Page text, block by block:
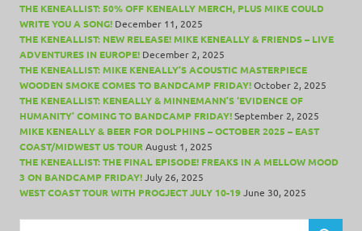
THE KENEALLIST: 50% OFF KENEALLY MERCH, PLUS MIKE COULD
WRITE YOU A SONG! December 11, 2025
THE KENEALLIST: NEW RELEASE! MIKE KENEALLY & FRIENDS – LIVE
ADVENTURES IN EUROPE! December 2, 2025
THE KENEALLIST: MIKE KENEALLY’S ACOUSTIC MASTERPIECE
WOODEN SMOKE COMES TO BANDCAMP FRIDAY!October 2, 2025
THE KENEALLIST: KENEALLY & MINNEMANN’S ‘EVIDENCE OF
HUMANITY’ COMING TO BANDCAMP FRIDAY!September 2, 2025
MIKE KENEALLY & BEER FOR DOLPHINS – OCTOBER 2025 – EAST
COAST/MIDWEST US TOURAugust 1, 2025
THE KENEALLIST: THE FINAL EPISODE! FREAKS IN A MELLOW MOOD
3 ON BANDCAMP FRIDAY!July 26, 2025
WEST COAST TOUR WITH PROGJECT JULY 10-19June 30, 2025